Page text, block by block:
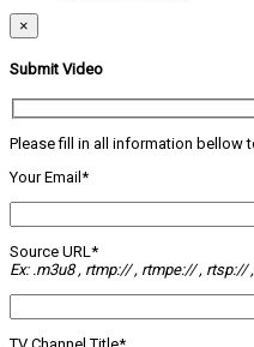
×
Submit Video
Please fill in all information bellow
Your Email*
Source URL*
Ex: .m3u8 , rtmp:// , rtmpe:// ,
TV Channel Title*